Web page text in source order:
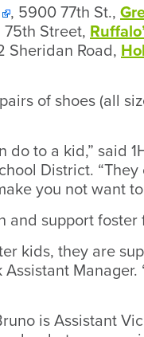
, 5900 77th St.,
Street,
Sheridan Road,
of shoes (all
do to a kid,” said
District.
you not want to
and support
kids, they are
is Assistant